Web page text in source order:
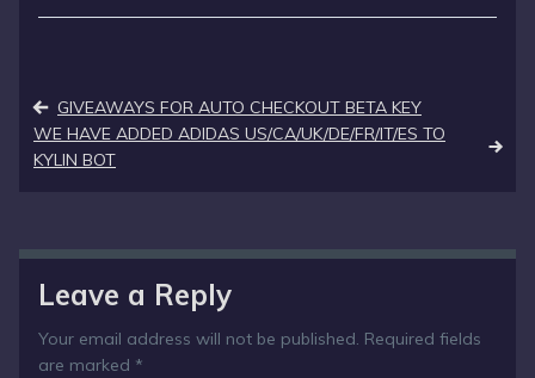
Post
navigation
GIVEAWAYS FOR AUTO CHECKOUT BETA KEY
WE HAVE ADDED ADIDAS US/CA/UK/DE/FR/IT/ES TO
KYLIN BOT
Leave a Reply
Your email address will not be published. Required fields
are marked *